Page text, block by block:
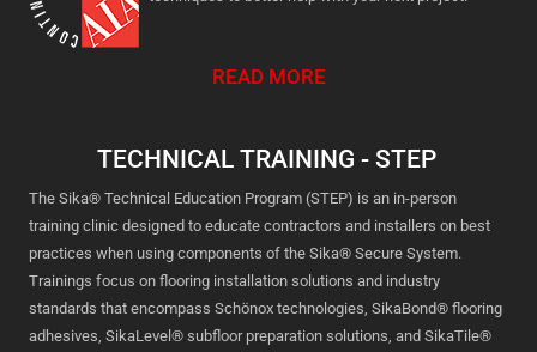
READ MORE
TECHNICAL TRAINING - STEP
The Sika® Technical Education Program (STEP) is an in-person
training clinic designed to educate contractors and installers on best
practices when using components of the Sika® Secure System.
Trainings focus on flooring installation solutions and industry
standards that encompass Schönox technologies, SikaBond® flooring
adhesives, SikaLevel® subfloor preparation solutions, and SikaTile®